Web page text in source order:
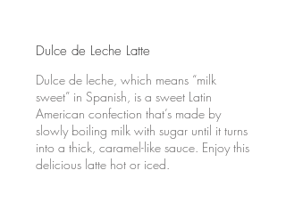
Dulce de Leche Latte
Dulce de leche, which means “milk
sweet” in Spanish, is a sweet Latin
American confection that’s made by
slowly boiling milk with sugar until it turns
into a thick, caramel-like sauce. Enjoy this
delicious latte hot or iced.